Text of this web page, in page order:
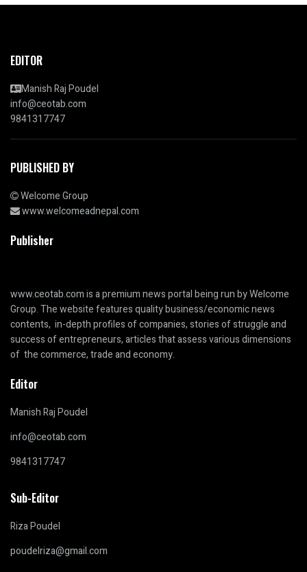
EDITOR
Manish Raj Poudel
info@ceotab.com
9841317747
PUBLISHED BY
Welcome Group
www.welcomeadnepal.com
Publisher
www.ceotab.comis a premium news portal being run by Welcome
Group. The website features quality business/economic news
contents, in-depth profiles of companies, stories of struggle and
success of entrepreneurs, articles that assess various dimensions
of the commerce, trade and economy.
Editor
Manish Raj Poudel
info@ceotab.com
9841317747
Sub-Editor
Riza Poudel
poudelriza@gmail.com